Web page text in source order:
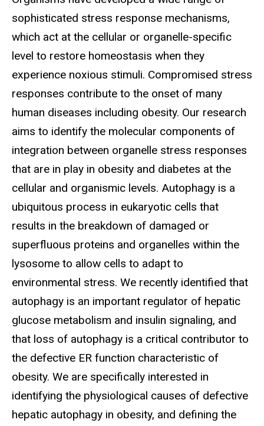
sophisticated stress response mechanisms,
which act at the cellular or organelle-specific
level to restore homeostasis when they
experience noxious stimuli. Compromised stress
responses contribute to the onset of many
human diseases including obesity. Our research
aims to identify the molecular components of
integration between organelle stress responses
that are in play in obesity and diabetes at the
cellular and organismic levels. Autophagy is a
ubiquitous process in eukaryotic cells that
results in the breakdown of damaged or
superfluous proteins and organelles within the
lysosome to allow cells to adapt to
environmental stress. We recently identified that
autophagy is an important regulator of hepatic
glucose metabolism and insulin signaling, and
that loss of autophagy is a critical contributor to
the defective ER function characteristic of
obesity. We are specifically interested in
identifying the physiological causes of defective
hepatic autophagy in obesity, and defining the